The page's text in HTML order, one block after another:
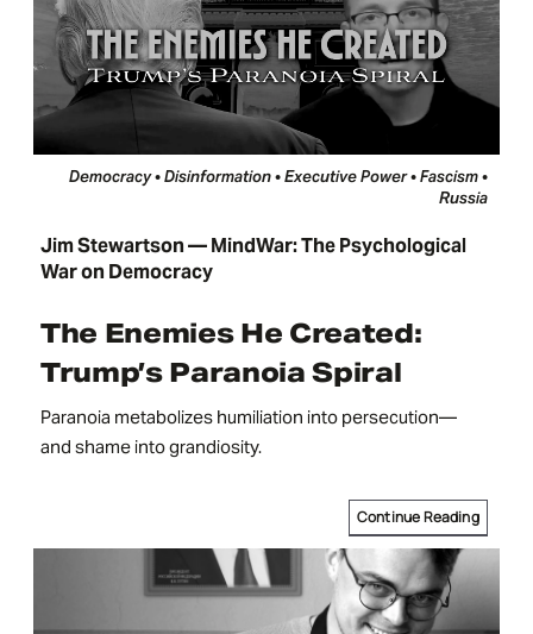
Democracy • Disinformation • Executive Power • Fascism •
Russia
Jim Stewartson — MindWar: The Psychological
War on Democracy
The Enemies He Created:
Trump’s Paranoia Spiral
Paranoia metabolizes humiliation into persecution—
and shame into grandiosity.
Continue Reading